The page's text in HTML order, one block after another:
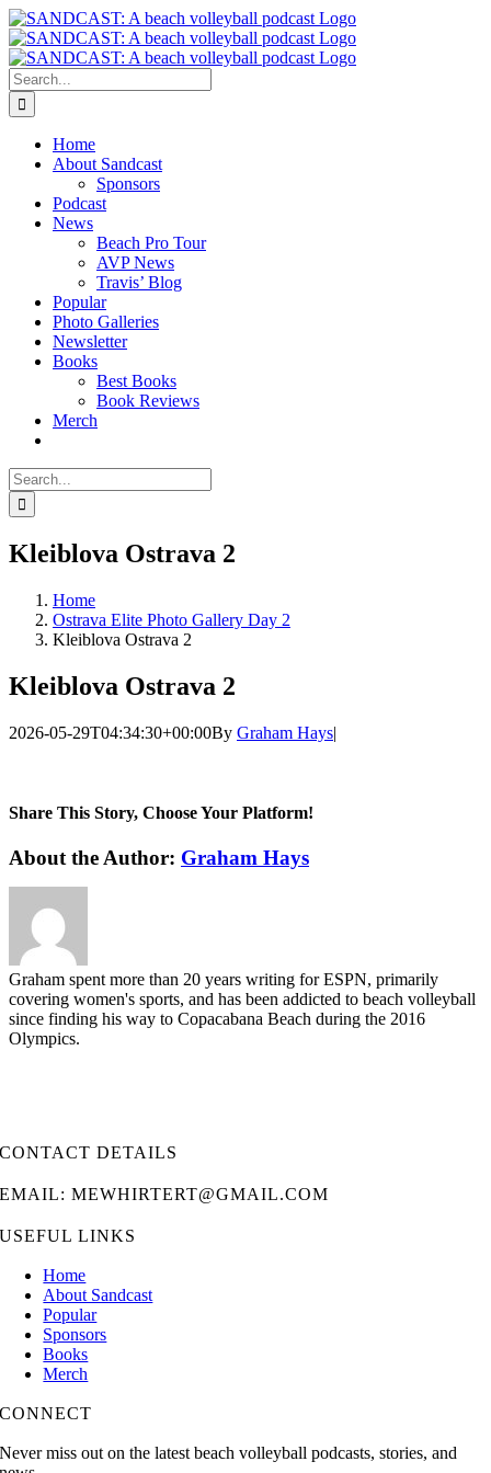
Skip
to
content
Search
for:
Home
About Sandcast
Sponsors
Podcast
News
Beach Pro Tour
AVP News
Travis’ Blog
Popular
Photo Galleries
Newsletter
Books
Best Books
Book Reviews
Merch
Search
for:
Kleiblova Ostrava 2
Home
Ostrava Elite Photo Gallery Day 2
Kleiblova Ostrava 2
Kleiblova Ostrava 2
2026-05-29T04:34:30+00:00By Graham Hays|
Share This Story, Choose Your Platform!
Facebook
Twitter
LinkedIn
WhatsApp
Telegram
Email
About the Author: Graham Hays
Graham spent more than 20 years writing for ESPN, primarily
covering women's sports, and has been addicted to beach volleyball
since finding his way to Copacabana Beach during the 2016
Olympics.
CONTACT DETAILS
EMAIL: MEWHIRTERT@GMAIL.COM
USEFUL LINKS
Home
About Sandcast
Popular
Sponsors
Books
Merch
CONNECT
Never miss out on the latest beach volleyball podcasts, stories, and